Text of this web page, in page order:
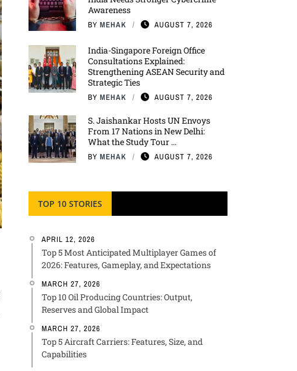
Awareness
BY MEHAK AUGUST 7, 2026
India-Singapore Foreign Office
Consultations Explained:
Strengthening ASEAN Security and
Strategic Ties
BY MEHAK AUGUST 7, 2026
S. Jaishankar Hosts UN Envoys
From 17 Nations in New Delhi:
What the Study Tour ...
BY MEHAK AUGUST 7, 2026
TOP 10 STORIES
APRIL 12, 2026
Top 5 Most Anticipated Multiplayer Games of
2026: Features, Gameplay, and Expectations
MARCH 27, 2026
Top 10 Oil Producing Countries: Output,
Reserves and Global Impact
MARCH 27, 2026
Top 5 Aircraft Carriers: Features, Size, and
Capabilities